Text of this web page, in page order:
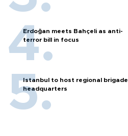
Erdoğan meets Bahçeli as anti-
terror bill in focus
Istanbul to host regional brigade
headquarters